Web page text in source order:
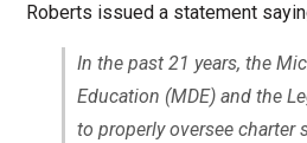
Roberts issued a statement
In the past 21 years, the
Education (MDE) and the
to properly oversee charter